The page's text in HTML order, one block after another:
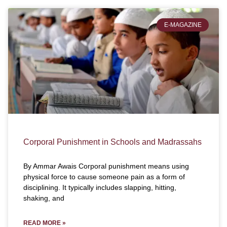
E-MAGAZINE
Corporal Punishment in Schools and Madrassahs
By Ammar Awais Corporal punishment means using
physical force to cause someone pain as a form of
disciplining. It typically includes slapping, hitting,
shaking, and
READ MORE »